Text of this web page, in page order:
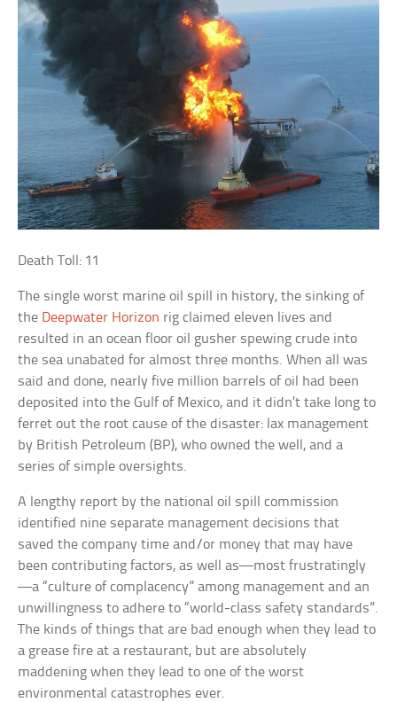
Death Toll: 11
The single worst marine oil spill in history, the sinking of
the Deepwater Horizon rig claimed eleven lives and
resulted in an ocean floor oil gusher spewing crude into
the sea unabated for almost three months. When all was
said and done, nearly five million barrels of oil had been
deposited into the Gulf of Mexico, and it didn’t take long to
ferret out the root cause of the disaster: lax management
by British Petroleum (BP), who owned the well, and a
series of simple oversights.
A lengthy report by the national oil spill commission
identified nine separate management decisions that
saved the company time and/or money that may have
been contributing factors, as well as—most frustratingly
—a “culture of complacency” among management and an
unwillingness to adhere to “world-class safety standards”.
The kinds of things that are bad enough when they lead to
a grease fire at a restaurant, but are absolutely
maddening when they lead to one of the worst
environmental catastrophes ever.